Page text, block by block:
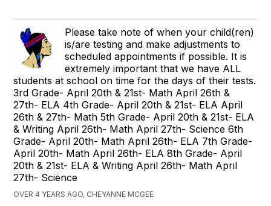
Please take note of when your child(ren)
is/are testing and make adjustments to
scheduled appointments if possible. It is
extremely important that we have ALL
students at school on time for the days of their tests.
3rd Grade- April 20th & 21st- Math April 26th &
27th- ELA 4th Grade- April 20th & 21st- ELA April
26th & 27th- Math 5th Grade- April 20th & 21st- ELA
& Writing April 26th- Math April 27th- Science 6th
Grade- April 20th- Math April 26th- ELA 7th Grade-
April 20th- Math April 26th- ELA 8th Grade- April
20th & 21st- ELA & Writing April 26th- Math April
27th- Science
OVER 4 YEARS AGO, CHEYANNE MCGEE